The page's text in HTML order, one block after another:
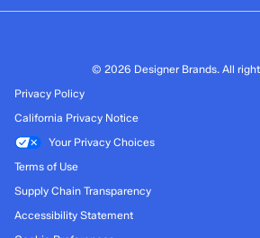
© 2026 Designer Brands. All
Privacy Policy
California Privacy Notice
Your Privacy Choices
Terms of Use
Supply Chain Transparency
Accessibility Statement